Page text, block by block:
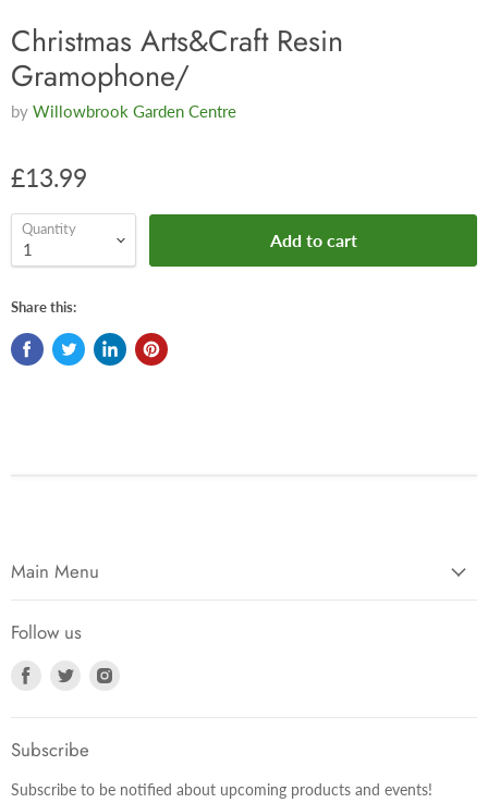
Christmas Arts&Craft Resin
Gramophone/
by Willowbrook Garden Centre
£13.99
Quantity
Add to cart
Share this:
Main Menu
Follow us
Find
Facebook
Find
Subscribe
Subscribe to be notified about upcoming products and events!